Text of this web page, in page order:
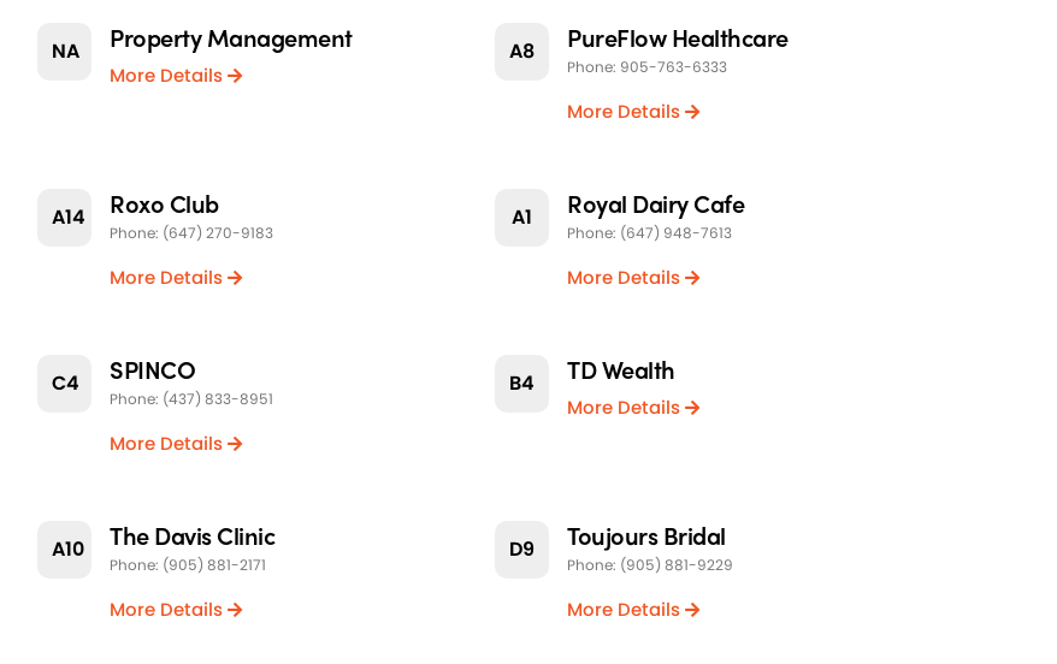
NA Property Management
More Details
A8 PureFlow Healthcare
Phone: 905-763-6333
More Details
A14 Roxo Club
Phone: (647) 270-9183
More Details
A1 Royal Dairy Cafe
Phone: (647) 948-7613
More Details
C4 SPINCO
Phone: (437) 833-8951
More Details
B4 TD Wealth
More Details
A10 The Davis Clinic
Phone: (905) 881-2171
More Details
D9 Toujours Bridal
Phone: (905) 881-9229
More Details